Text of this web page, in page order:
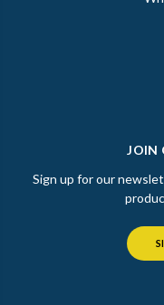
JOIN
Sign up for our